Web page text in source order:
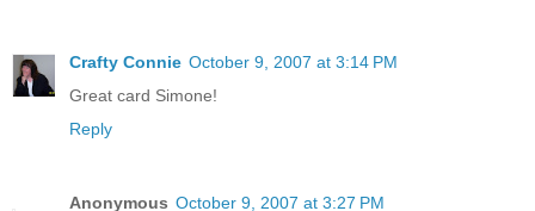
Crafty Connie October 9, 2007 at 3:14 PM
Great card Simone!
Reply
Anonymous October 9, 2007 at 3:27 PM